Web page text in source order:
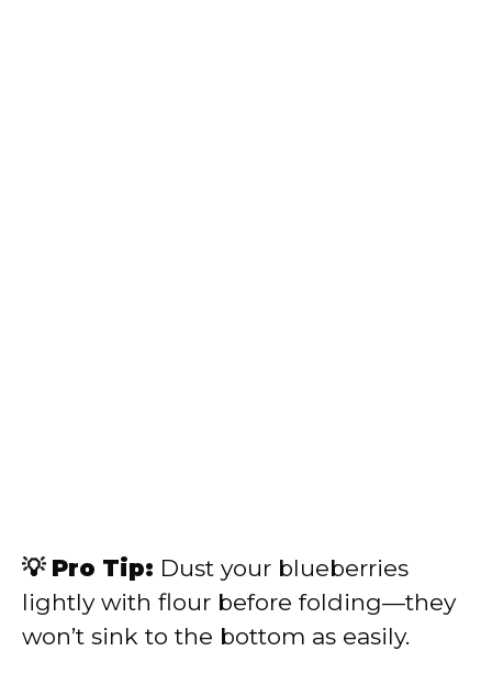
💡 Pro Tip: Dust your blueberries
lightly with flour before folding—they
won’t sink to the bottom as easily.